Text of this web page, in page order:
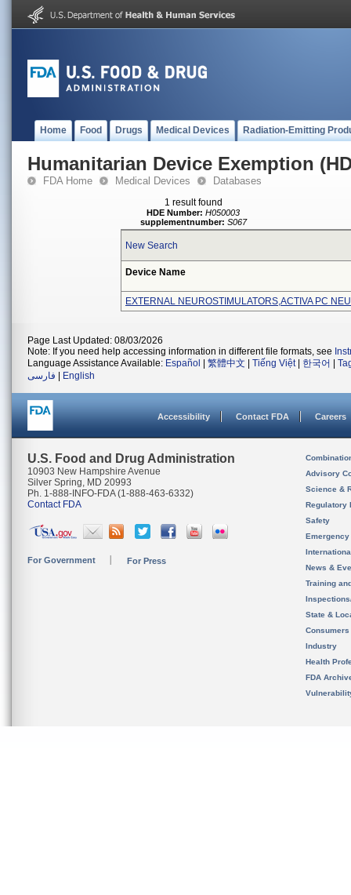
Home Food Drugs Medical Devices Radiation-Emitting
Humanitarian Device Exemption
FDA Home Medical Devices Databases
1 result found
HDE Number: H050003
supplementnumber: S067
New Search
Device Name
EXTERNAL NEUROSTIMULATORS,ACTIVA PC
Page Last Updated: 08/03/2026
Note: If you need help accessing information in different file formats, see
Language Assistance Available: Español 繁體中文 Tiếng Việt| 한국어
فارسی
English
Accessibility Contact FDA Careers
U.S. Food and Drug Administration
10903 New Hampshire Avenue
Silver Spring, MD 20993
Ph. 1-888-INFO-FDA (1-888-463-6332)
Contact FDA
For Government For Press
Advisory
Science &
Regulatory
Safety
News &
Training
State &
Consumers
Industry
Health
FDA